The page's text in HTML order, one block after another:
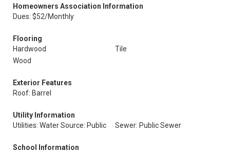
Homeowners Association Information
Dues: $52/Monthly
Flooring
Hardwood
Tile
Wood
Exterior Features
Roof: Barrel
Utility Information
Utilities: Water Source: Public
Sewer: Public Sewer
School Information